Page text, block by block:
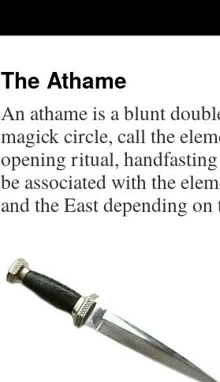
The Athame
An athame is a blunt
magick circle, call the
opening ritual,
be associated with the
and the East depending